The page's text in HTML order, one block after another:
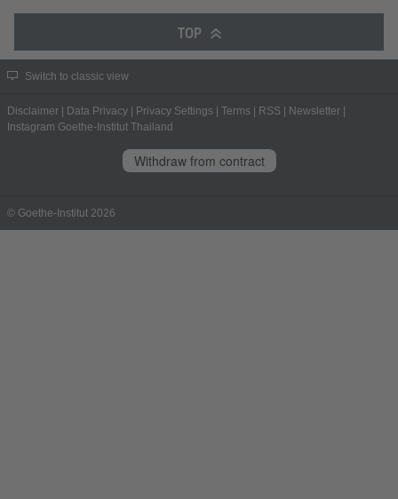
TOP
Switch to classic view
Disclaimer Data Privacy Privacy Settings Terms RSS Newsletter
Instagram Goethe-Institut Thailand
Withdraw from contract
© Goethe-Institut 2026